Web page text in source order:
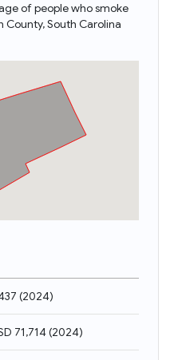
of people who smoke
County, South Carolina
(2024)
71,714(2024)